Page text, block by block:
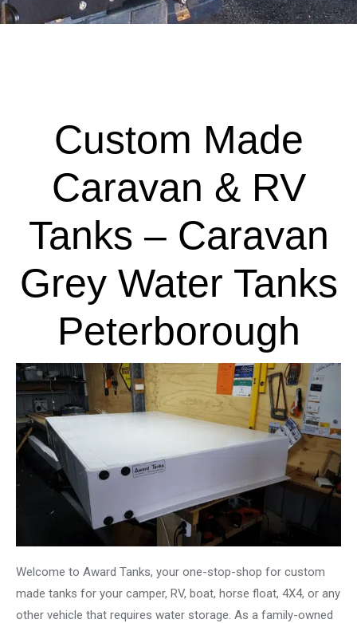
Custom Made
Caravan & RV
Tanks – Caravan
Grey Water Tanks
Peterborough
Welcome to Award Tanks, your one-stop-shop for custom
made tanks for your camper, RV, boat, horse float, 4X4, or any
other vehicle that requires water storage. As a family-owned